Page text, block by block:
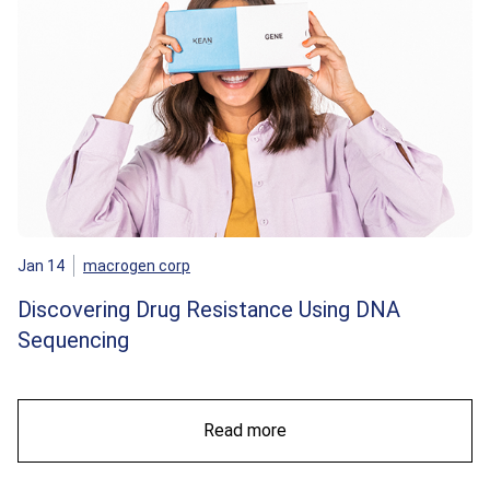
Jan 14 macrogen corp
Discovering Drug Resistance Using DNA
Sequencing
Read more